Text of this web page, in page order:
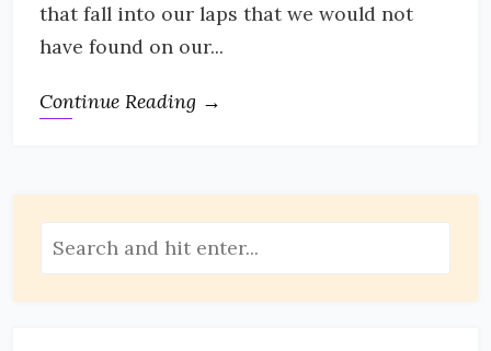
that fall into our laps that we would not
have found on our...
Continue Reading →